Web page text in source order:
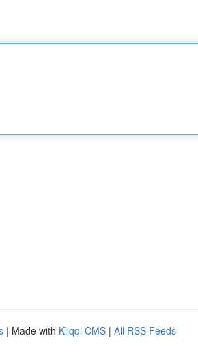
| Made with Kliqqi CMS | All RSS Feeds